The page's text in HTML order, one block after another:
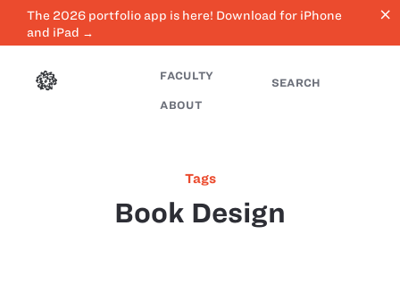
The 2026 portfolio app is here! Download for iPhone
and iPad →
close
FACULTY
ABOUT
SEARCH
Tags
Book Design